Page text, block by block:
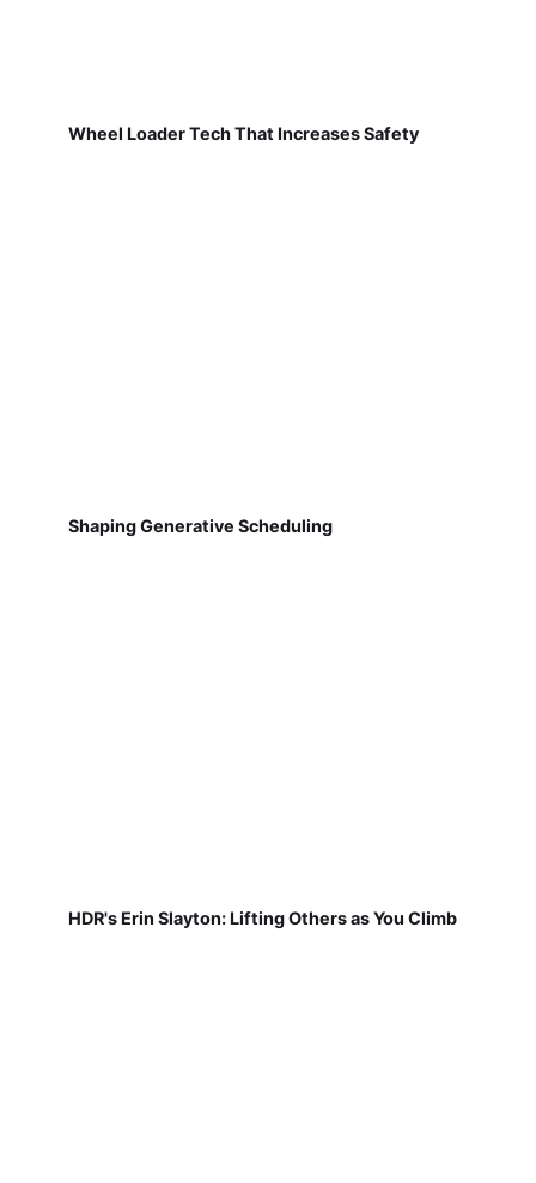
Wheel Loader Tech That Increases Safety
Shaping Generative Scheduling
HDR's Erin Slayton: Lifting Others as You Climb